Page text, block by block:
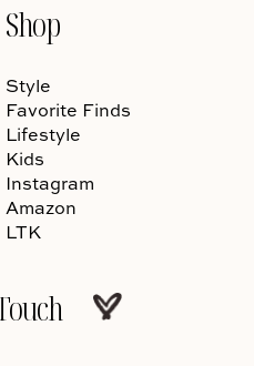
Shop
Style
Favorite Finds
Lifestyle
Kids
Instagram
Amazon
LTK